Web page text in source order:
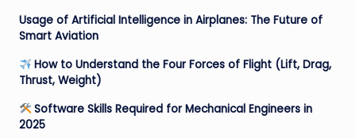
Usage of Artificial Intelligence in Airplanes: The Future of
Smart Aviation
How to Understand the Four Forces of Flight (Lift, Drag,
Thrust, Weight)
Software Skills Required for Mechanical Engineers in
2025